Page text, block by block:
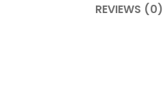
REVIEWS (0)